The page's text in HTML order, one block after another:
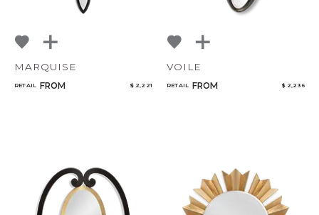
MARQUISE
RETAIL FROM $ 2,221
VOILE
RETAIL FROM $ 2,236